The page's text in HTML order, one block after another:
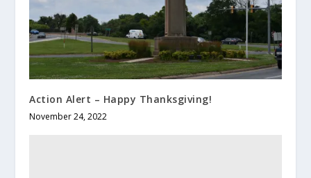
Action Alert – Happy Thanksgiving!
November 24, 2022